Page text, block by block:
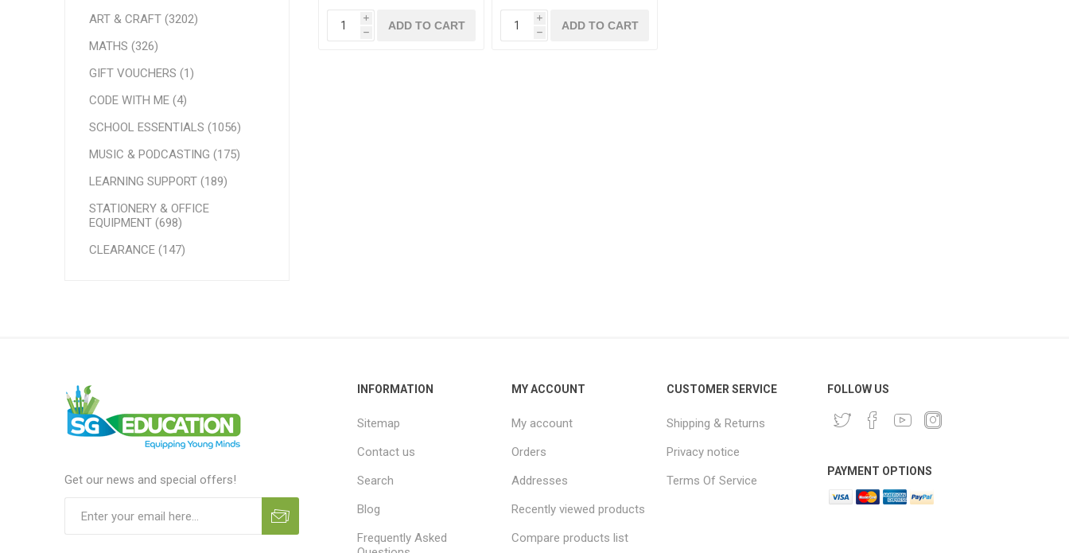
i
h
ADD TO CART
i
h
ADD TO CART
ART & CRAFT (3202)
MATHS (326)
GIFT VOUCHERS (1)
CODE WITH ME (4)
SCHOOL ESSENTIALS (1056)
MUSIC & PODCASTING (175)
LEARNING SUPPORT (189)
STATIONERY & OFFICE
EQUIPMENT (698)
CLEARANCE (147)
Get our news and special offers!
INFORMATION
Sitemap
Contact us
Search
Blog
Frequently Asked
MY ACCOUNT
My account
Orders
Addresses
Recently viewed products
Compare products list
CUSTOMER SERVICE
Shipping & Returns
Privacy notice
Terms Of Service
FOLLOW US
PAYMENT OPTIONS